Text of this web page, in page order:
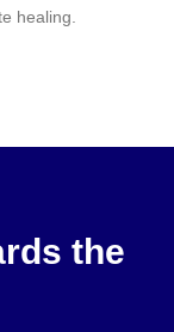
healing.
the